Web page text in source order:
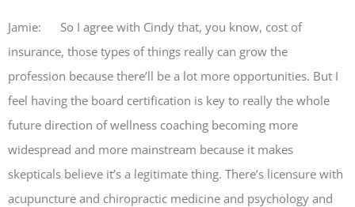
Jamie: So I agree with Cindy that, you know, cost of
insurance, those types of things really can grow the
profession because there’ll be a lot more opportunities. But I
feel having the board certification is key to really the whole
future direction of wellness coaching becoming more
widespread and more mainstream because it makes
skepticals believe it’s a legitimate thing. There’s licensure with
acupuncture and chiropractic medicine and psychology and